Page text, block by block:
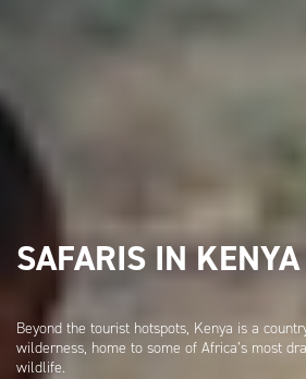
SAFARIS IN KENYA
Beyond the tourist hotspots, Kenya is a
wilderness, home to some of Africa’s most
wildlife.